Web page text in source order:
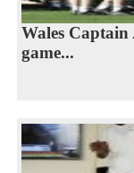
Wales
game...